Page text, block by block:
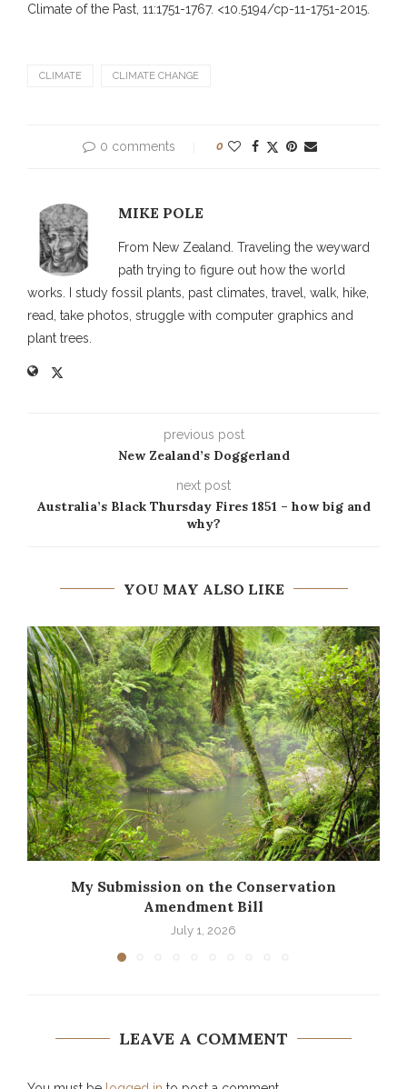
Climate of the Past, 11:1751-1767. <10.5194/cp-11-1751-2015.
CLIMATE CLIMATE CHANGE
0 comments 0
MIKE POLE
From New Zealand. Traveling the weyward
path trying to figure out how the world
works. I study fossil plants, past climates, travel, walk, hike,
read, take photos, struggle with computer graphics and
plant trees.
previous post
New Zealand’s Doggerland
next post
Australia’s Black Thursday Fires 1851 – how big and
why?
YOU MAY ALSO LIKE
My Submission on the Conservation
Amendment Bill
July 1, 2026
LEAVE A COMMENT